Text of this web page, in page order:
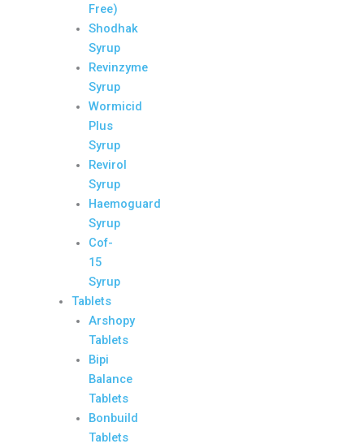
Free)
Shodhak
Syrup
Revinzyme
Syrup
Wormicid
Plus
Syrup
Revirol
Syrup
Haemoguard
Syrup
Cof-
15
Syrup
Tablets
Arshopy
Tablets
Bipi
Balance
Tablets
Bonbuild
Tablets